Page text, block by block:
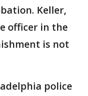
Keller,
officer in the
is not
police